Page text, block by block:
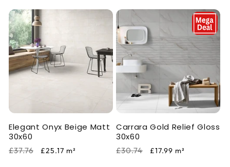
Elegant Onyx Beige Matt
30x60
Regular
£37.76
Sale
£25.17 m²
Carrara Gold Relief Gloss
30x60
Regular
£30.74
Sale
£17.99 m²